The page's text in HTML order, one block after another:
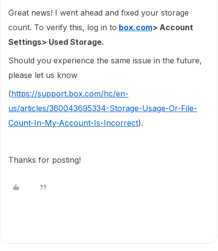
Great news! I went ahead and fixed your storage
count. To verify this, log in to box.com> Account
Settings> Used Storage.
Should you experience the same issue in the future,
please let us know
(https://support.box.com/hc/en-
us/articles/360043695334-Storage-Usage-Or-File-
Count-In-My-Account-Is-Incorrect).
Thanks for posting!